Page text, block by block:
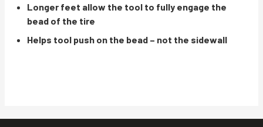
Longer feet allow the tool to fully engage the
bead of the tire
Helps tool push on the bead – not the sidewall